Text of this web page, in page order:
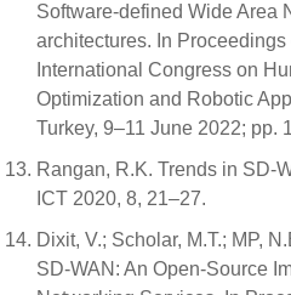
Software-defined Wide Area
architectures. In
International Congress on
Optimization and Robotic
Turkey, 9–11 June 2022; pp.
Rangan, R.K. Trends in SD-
ICT 2020, 8, 21–27.
Dixit, V.; Scholar, M.T.; MP,
SD-WAN: An Open-Source